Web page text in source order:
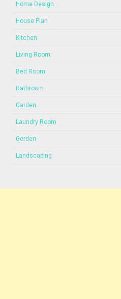
Home Design
House Plan
Kitchen
Living Room
Bed Room
Bathroom
Garden
Laundry Room
Gorden
Landscaping